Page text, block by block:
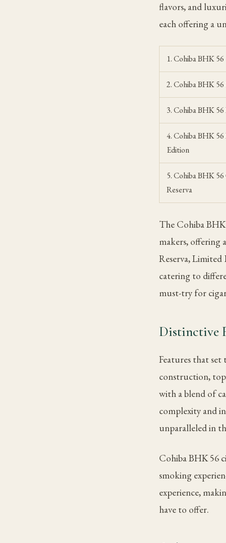
flavors, and
each offering a
1. Cohiba BHK 56
2. Cohiba BHK
3. Cohiba BHK 56
4. Cohiba BHK
Edition
5. Cohiba BHK
Reserva
The Cohiba
makers, offering
Reserva, Limited
catering to
must-try for
Distinctive
Features that
construction,
with a blend of
complexity and
unparalleled in
Cohiba BHK 56
smoking
experience,
have to offer.